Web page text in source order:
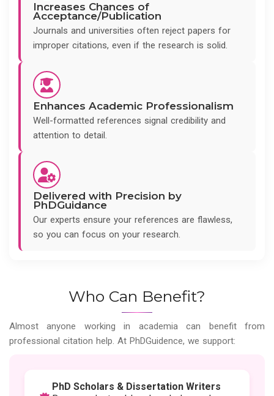
Increases Chances of
Acceptance/Publication
Journals and universities often reject papers for
improper citations, even if the research is solid.
Enhances Academic Professionalism
Well-formatted references signal credibility and
attention to detail.
Delivered with Precision by
PhDGuidance
Our experts ensure your references are flawless,
so you can focus on your research.
Who Can Benefit?
Almost anyone working in academia can benefit from
professional citation help. At PhDGuidence, we support:
PhD Scholars & Dissertation Writers